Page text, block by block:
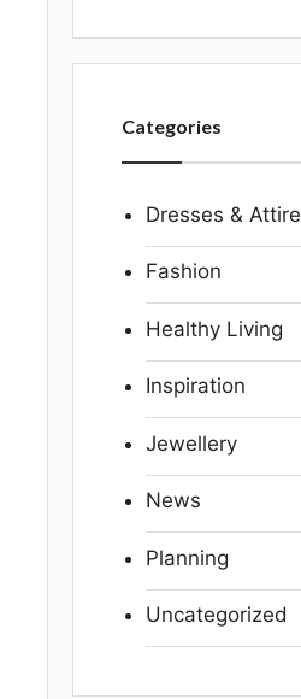
Categories
Dresses & Attire
Fashion
Healthy Living
Inspiration
Jewellery
News
Planning
Uncategorized